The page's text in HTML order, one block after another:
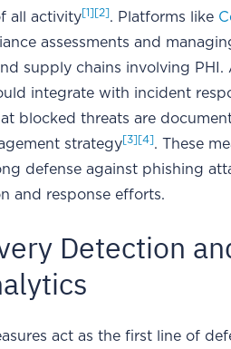
all activity[1] [2]. Platforms like
assessments and
supply chains involving
integrate with incident
blocked threats are
strategy[3] [4]. These
defense against phishing
and response efforts.
Detection
act as the first line of